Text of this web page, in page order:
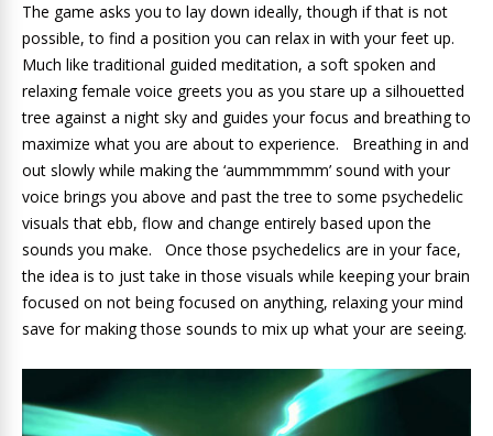
The game asks you to lay down ideally, though if that is not
possible, to find a position you can relax in with your feet up.
Much like traditional guided meditation, a soft spoken and
relaxing female voice greets you as you stare up a silhouetted
tree against a night sky and guides your focus and breathing to
maximize what you are about to experience. Breathing in and
out slowly while making the ‘aummmmmm’ sound with your
voice brings you above and past the tree to some psychedelic
visuals that ebb, flow and change entirely based upon the
sounds you make. Once those psychedelics are in your face,
the idea is to just take in those visuals while keeping your brain
focused on not being focused on anything, relaxing your mind
save for making those sounds to mix up what your are seeing.